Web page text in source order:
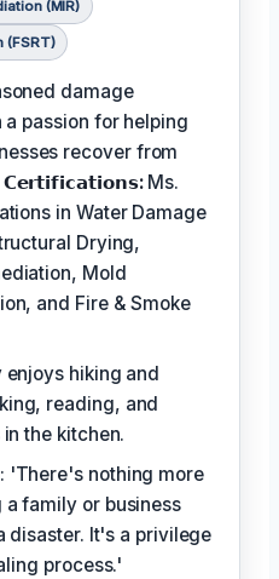
(MIR)
(FSRT)
damage
passion for helping
recover from
𝗖𝗲𝗿𝘁𝗶𝗳𝗶𝗰𝗮𝘁𝗶𝗼𝗻𝘀:Ms.
in Water Damage
Drying,
Mold
and Fire & Smoke
hiking and
reading, and
the kitchen.
'There's nothing more
family or business
disaster. It's a privilege
process.'